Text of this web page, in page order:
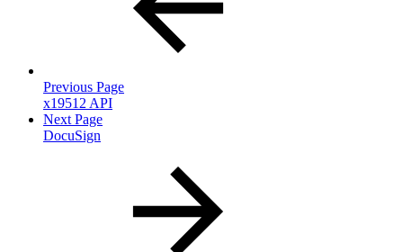
Previous Page
x19512 API
Next Page
DocuSign